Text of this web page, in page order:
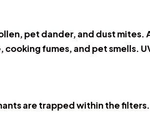
pet dander, and dust
fumes, and pet smells.
are trapped within the